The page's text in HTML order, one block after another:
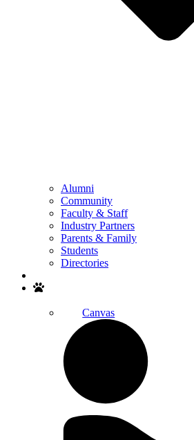
Alumni
Community
Faculty & Staff
Industry Partners
Parents & Family
Students
Directories
Canvas